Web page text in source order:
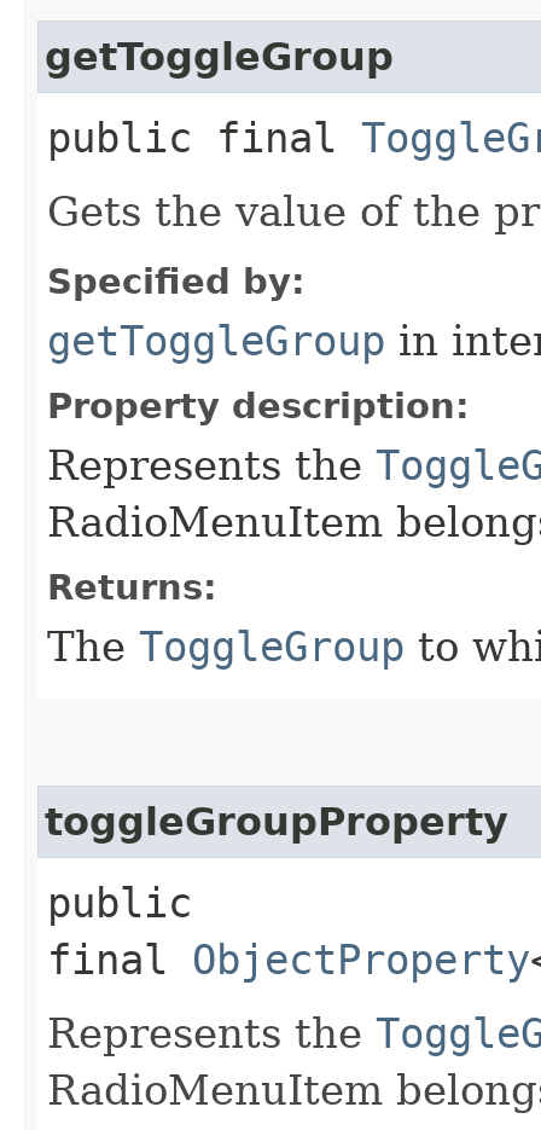
getToggleGroup
public final
Gets the value of the
Specified by:
getToggleGroup in
Property description:
Represents the
RadioMenuItem
Returns:
The ToggleGroup to
toggleGroupProperty
public
final ObjectProperty
Represents the
RadioMenuItem